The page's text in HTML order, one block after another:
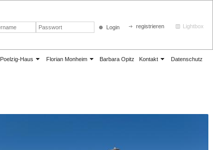
Poelzig-Haus Florian Monheim Barbara Opitz Kontakt Datenschutz
Login registrieren Lightbox